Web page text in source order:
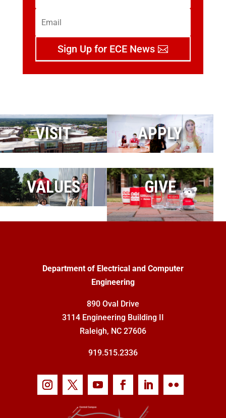
Sign Up for ECE News
VISIT APPLY
VALUES GIVE
Department of Electrical and Computer
Engineering
890 Oval Drive
3114 Engineering Building II
Raleigh, NC 27606
919.515.2336